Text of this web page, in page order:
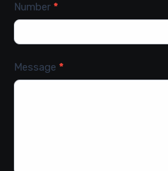
Number *
Message *